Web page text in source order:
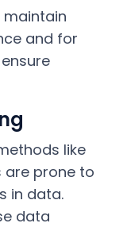
maintain
and for
like
are prone to
in data.
data